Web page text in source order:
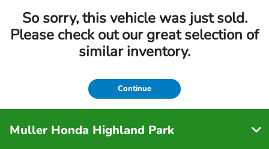
So sorry, this vehicle was just sold.
Please check out our great selection of
similar inventory.
Continue
Muller Honda Highland Park